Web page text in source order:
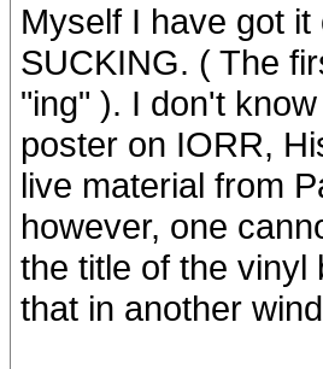
Myself I have got
SUCKING. ( The
"ing" ). I don't
poster on IORR,
live material from
however, one
the title of the vinyl
that in another